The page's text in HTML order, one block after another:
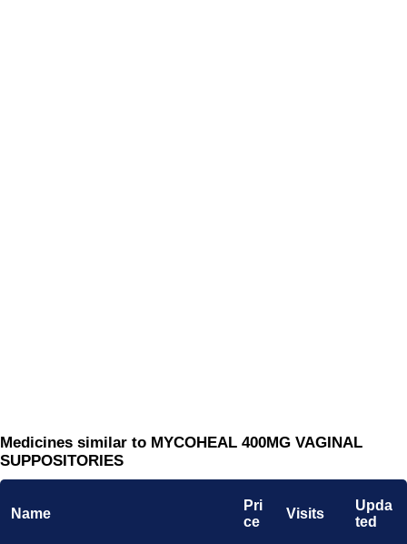
Medicines similar to MYCOHEAL 400MG VAGINAL
SUPPOSITORIES
Name
Pri
ce
Visits
Upda
ted